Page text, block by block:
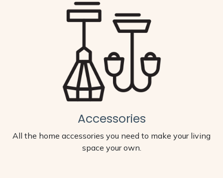
Accessories
All the home accessories you need to make your living
space your own.